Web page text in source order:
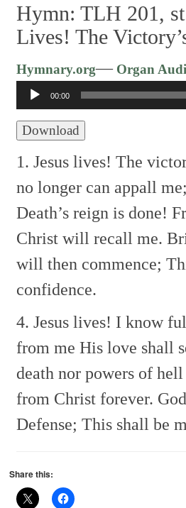
Hymn: TLH 201,
Lives! The
Hymnary.org—Organ
00:00
Download
1. Jesus lives! The
no longer can appall me;
Death’s reign is done!
Christ will recall me.
will then commence;
confidence.
4. Jesus lives! I know
from me His love shall
death nor powers of hell
from Christ forever.
Defense; This shall be
Share this: